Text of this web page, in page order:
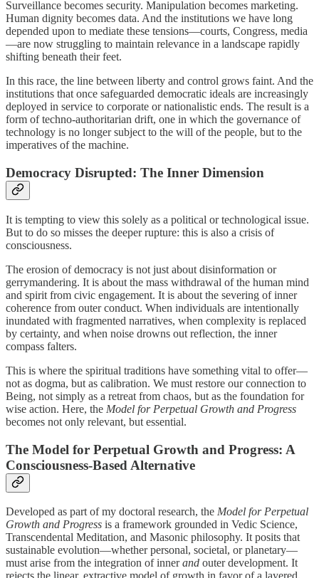
Surveillance becomes security. Manipulation becomes marketing.
Human dignity becomes data. And the institutions we have long
depended upon to mediate these tensions—courts, Congress, media
—are now struggling to maintain relevance in a landscape rapidly
shifting beneath their feet.
In this race, the line between liberty and control grows faint. And the
institutions that once safeguarded democratic ideals are increasingly
deployed in service to corporate or nationalistic ends. The result is a
form of techno-authoritarian drift, one in which the governance of
technology is no longer subject to the will of the people, but to the
imperatives of the machine.
Democracy Disrupted: The Inner Dimension
It is tempting to view this solely as a political or technological issue.
But to do so misses the deeper rupture: this is also a crisis of
consciousness.
The erosion of democracy is not just about disinformation or
gerrymandering. It is about the mass withdrawal of the human mind
and spirit from civic engagement. It is about the severing of inner
coherence from outer conduct. When individuals are intentionally
inundated with fragmented narratives, when complexity is replaced
by certainty, and when noise drowns out reflection, the inner
compass falters.
This is where the spiritual traditions have something vital to offer—
not as dogma, but as calibration. We must restore our connection to
Being, not simply as a retreat from chaos, but as the foundation for
wise action. Here, the Model for Perpetual Growth and Progress
becomes not only relevant, but essential.
The Model for Perpetual Growth and Progress: A
Consciousness-Based Alternative
Developed as part of my doctoral research, the Model for Perpetual
Growth and Progress is a framework grounded in Vedic Science,
Transcendental Meditation, and Masonic philosophy. It posits that
sustainable evolution—whether personal, societal, or planetary—
must arise from the integration of innerand outer development. It